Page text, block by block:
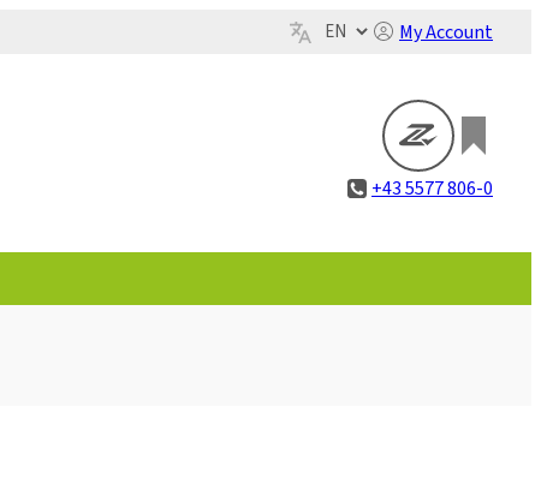
My Account
+43 5577 806-0